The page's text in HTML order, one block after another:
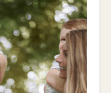
MUCH
AS
A
MOM
(AND
HOW